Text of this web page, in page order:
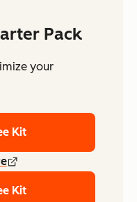
Pack
your
Kit
Kit